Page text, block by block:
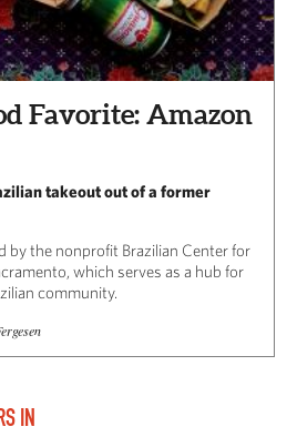
Favorite: Amazon
takeout out of a former
by the nonprofit Brazilian Center for
which serves as a hub for
community.
IN